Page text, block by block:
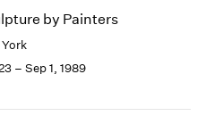
by Painters
– Sep 1, 1989